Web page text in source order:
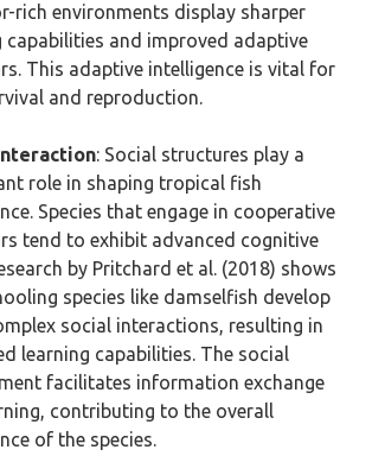
rich environments display sharper
capabilities and improved adaptive
This adaptive intelligence is vital for
and reproduction.
: Social structures play a
role in shaping tropical fish
Species that engage in cooperative
tend to exhibit advanced cognitive
by Pritchard et al. (2018) shows
species like damselfish develop
social interactions, resulting in
learning capabilities. The social
facilitates information exchange
contributing to the overall
of the species.